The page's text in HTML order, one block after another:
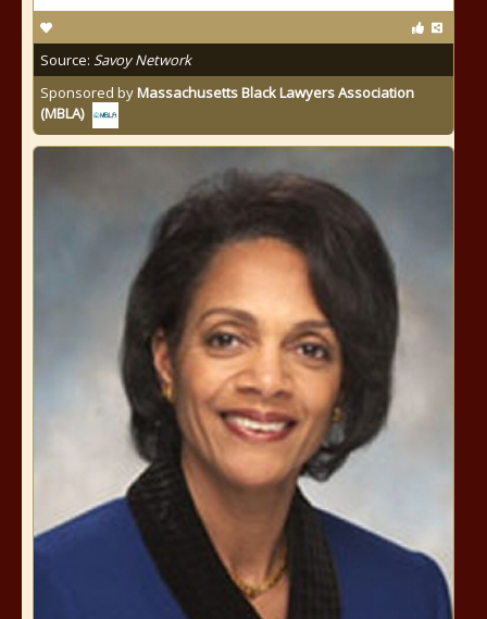
Source: Savoy Network
Sponsored byMassachusetts Black Lawyers Association
(MBLA)